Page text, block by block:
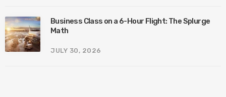
Business Class on a 6-Hour Flight: The Splurge
Math
JULY 30, 2026